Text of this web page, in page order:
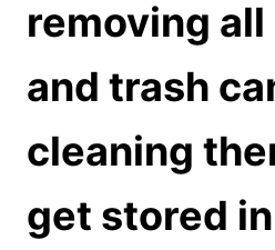
removing
and trash
cleaning
get stored